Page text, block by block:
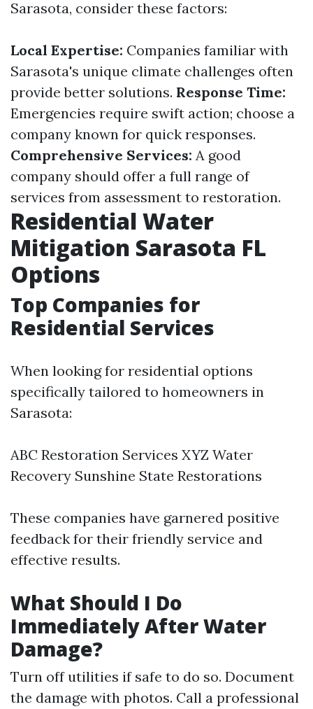
Sarasota, consider these factors:
Local Expertise: Companies familiar with
Sarasota's unique climate challenges often
provide better solutions. Response Time:
Emergencies require swift action; choose a
company known for quick responses.
Comprehensive Services: A good
company should offer a full range of
services from assessment to restoration.
Residential Water
Mitigation Sarasota FL
Options
Top Companies for
Residential Services
When looking for residential options
specifically tailored to homeowners in
Sarasota:
ABC Restoration Services XYZ Water
Recovery Sunshine State Restorations
These companies have garnered positive
feedback for their friendly service and
effective results.
What Should I Do
Immediately After Water
Damage?
Turn off utilities if safe to do so. Document
the damage with photos. Call a professional